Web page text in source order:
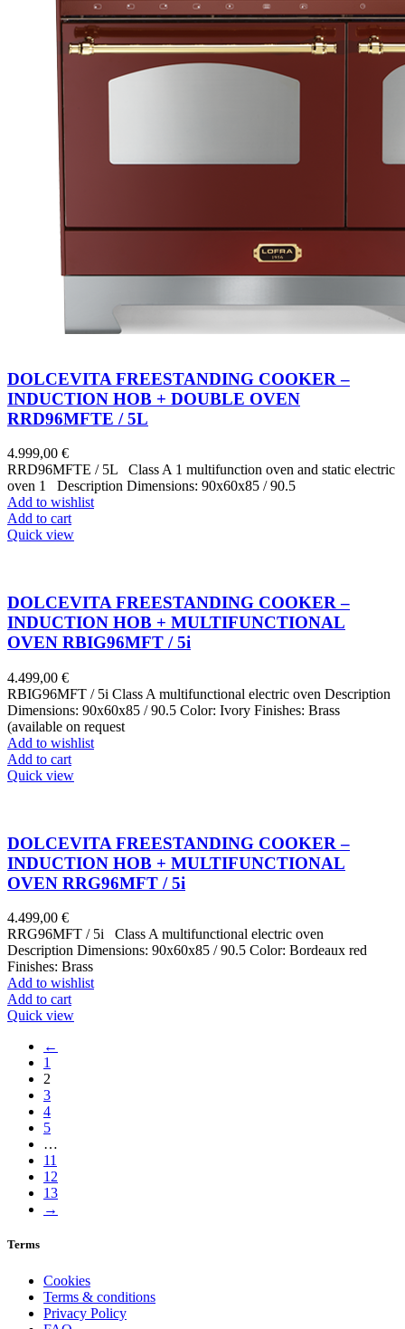
DOLCEVITA FREESTANDING COOKER –
INDUCTION HOB + DOUBLE OVEN
RRD96MFTE / 5L
4.999,00 €
RRD96MFTE / 5L Class A 1 multifunction oven and static electric
oven 1 Description Dimensions: 90x60x85 / 90.5
Add to wishlist
Add to cart
Quick view
DOLCEVITA FREESTANDING COOKER –
INDUCTION HOB + MULTIFUNCTIONAL
OVEN RBIG96MFT / 5i
4.499,00 €
RBIG96MFT / 5i Class A multifunctional electric oven Description
Dimensions: 90x60x85 / 90.5 Color: Ivory Finishes: Brass
(available on request
Add to wishlist
Add to cart
Quick view
DOLCEVITA FREESTANDING COOKER –
INDUCTION HOB + MULTIFUNCTIONAL
OVEN RRG96MFT / 5i
4.499,00 €
RRG96MFT / 5i Class A multifunctional electric oven
Description Dimensions: 90x60x85 / 90.5 Color: Bordeaux red
Finishes: Brass
Add to wishlist
Add to cart
Quick view
←
1
2
3
4
5
…
11
12
13
→
Terms
Cookies
Terms & conditions
Privacy Policy